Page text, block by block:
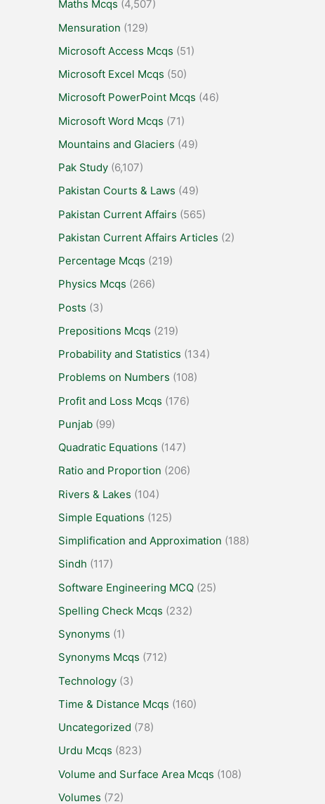
Maths Mcqs (4,507)
Mensuration (129)
Microsoft Access Mcqs (51)
Microsoft Excel Mcqs (50)
Microsoft PowerPoint Mcqs (46)
Microsoft Word Mcqs (71)
Mountains and Glaciers (49)
Pak Study (6,107)
Pakistan Courts & Laws (49)
Pakistan Current Affairs (565)
Pakistan Current Affairs Articles (2)
Percentage Mcqs (219)
Physics Mcqs (266)
Posts (3)
Prepositions Mcqs (219)
Probability and Statistics (134)
Problems on Numbers (108)
Profit and Loss Mcqs (176)
Punjab (99)
Quadratic Equations (147)
Ratio and Proportion (206)
Rivers & Lakes (104)
Simple Equations (125)
Simplification and Approximation (188)
Sindh (117)
Software Engineering MCQ (25)
Spelling Check Mcqs (232)
Synonyms (1)
Synonyms Mcqs (712)
Technology (3)
Time & Distance Mcqs (160)
Uncategorized (78)
Urdu Mcqs (823)
Volume and Surface Area Mcqs (108)
Volumes (72)